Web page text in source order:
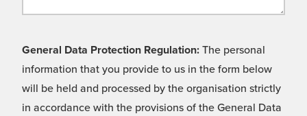
General Data Protection Regulation: The personal
information that you provide to us in the form below
will be held and processed by the organisation strictly
in accordance with the provisions of the General Data